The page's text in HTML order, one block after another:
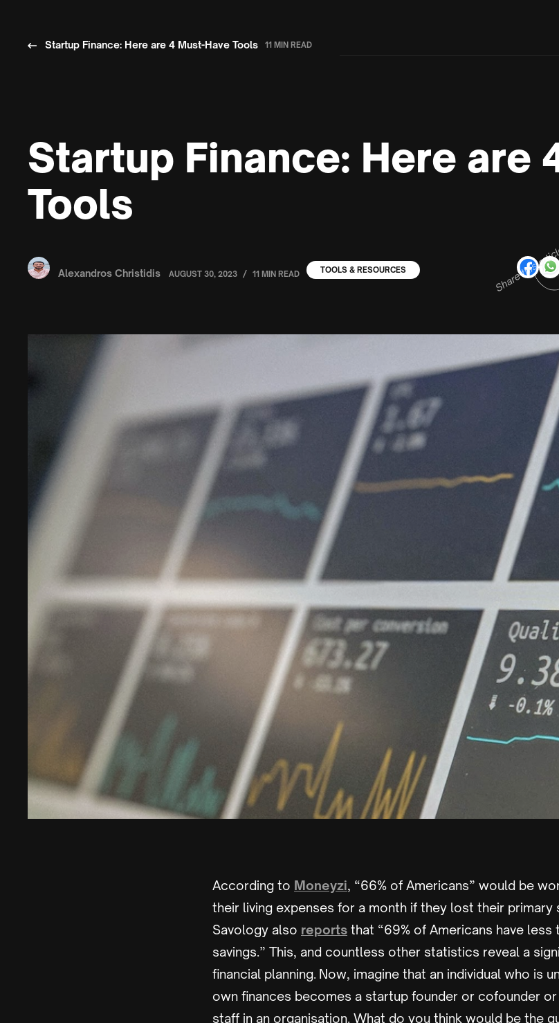
Startup Finance: Here are 4 Must-Have Tools 11 MIN READ
Startup Finance: Here are
Tools
Alexandros Christidis AUGUST 30, 2023 / 11 MIN READ TOOLS & RESOURCES Share this
According to Moneyzi, “66% of Americans” would be
their living expenses for a month if they lost their primary
Savology also reports that “69% of Americans have
savings.” This, and countless other statistics reveal a
financial planning. Now, imagine that an individual who is
own finances becomes a startup founder or cofounder
staff in an organisation. What do you think would be the